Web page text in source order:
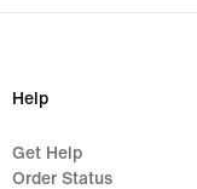
Help
Get Help
Order Status